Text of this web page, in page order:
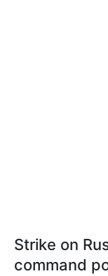
Strike on
command